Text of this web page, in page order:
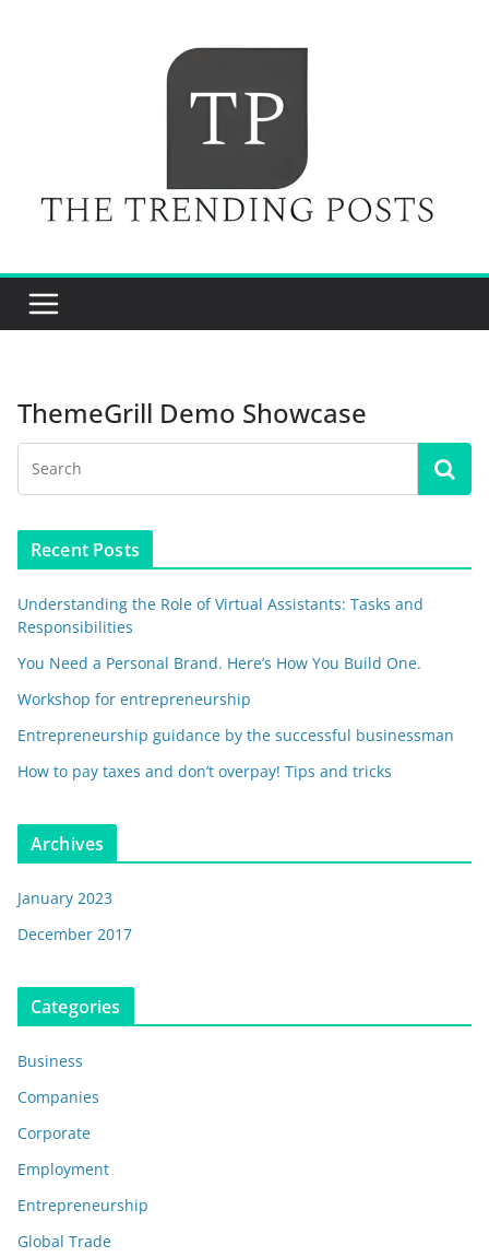
ThemeGrill Demo Showcase
Recent Posts
Understanding the Role of Virtual Assistants: Tasks and
Responsibilities
You Need a Personal Brand. Here’s How You Build One.
Workshop for entrepreneurship
Entrepreneurship guidance by the successful businessman
How to pay taxes and don’t overpay! Tips and tricks
Archives
January 2023
December 2017
Categories
Business
Companies
Corporate
Employment
Entrepreneurship
Global Trade